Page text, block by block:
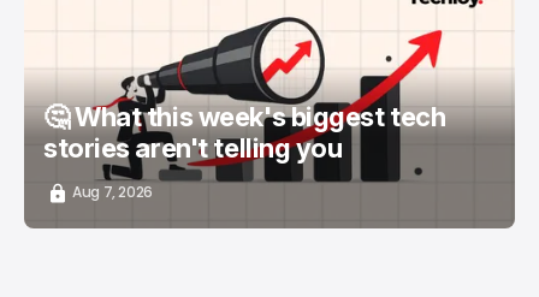
🤔 What this week's biggest tech
stories aren't telling you
Aug 7, 2026